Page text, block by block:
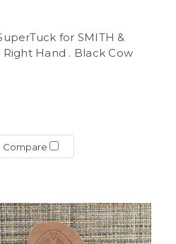
for SMITH &
Right Hand . Black Cow
Compare